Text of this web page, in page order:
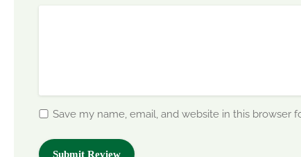
Save my name, email, and website in this browser